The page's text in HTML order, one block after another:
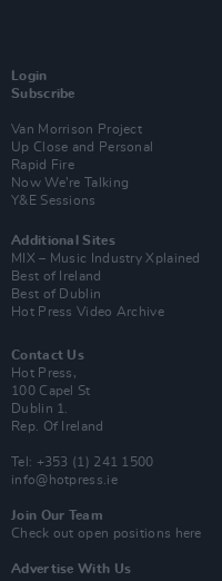
Login
Subscribe
Van Morrison Project
Up Close and Personal
Rapid Fire
Now We’re Talking
Y&E Sessions
Additional Sites
MIX – Music Industry Xplained
Best of Ireland
Best of Dublin
Hot Press Video Archive
Contact Us
Hot Press,
100 Capel St
Dublin 1.
Rep. Of Ireland
Tel: +353 (1) 241 1500
info@hotpress.ie
Join Our Team
Check out open positions here
Advertise With Us